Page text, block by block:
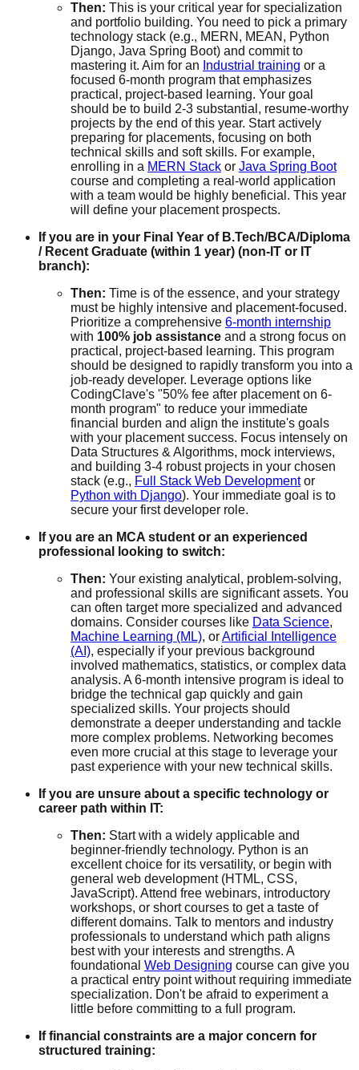
Then: This is your critical year for specialization
and portfolio building. You need to pick a primary
technology stack (e.g., MERN, MEAN, Python
Django, Java Spring Boot) and commit to
mastering it. Aim for an Industrial training or a
focused 6-month program that emphasizes
practical, project-based learning. Your goal
should be to build 2-3 substantial, resume-worthy
projects by the end of this year. Start actively
preparing for placements, focusing on both
technical skills and soft skills. For example,
enrolling in a MERN Stack or Java Spring Boot
course and completing a real-world application
with a team would be highly beneficial. This year
will define your placement prospects.
If you are in your Final Year of B.Tech/BCA/Diploma
/ Recent Graduate (within 1 year) (non-IT or IT
branch):
Then: Time is of the essence, and your strategy
must be highly intensive and placement-focused.
Prioritize a comprehensive 6-month internship
with 100% job assistance and a strong focus on
practical, project-based learning. This program
should be designed to rapidly transform you into a
job-ready developer. Leverage options like
CodingClave's "50% fee after placement on 6-
month program" to reduce your immediate
financial burden and align the institute's goals
with your placement success. Focus intensely on
Data Structures & Algorithms, mock interviews,
and building 3-4 robust projects in your chosen
stack (e.g., Full Stack Web Developmentor
Python with Django). Your immediate goal is to
secure your first developer role.
If you are an MCA student or an experienced
professional looking to switch:
Then: Your existing analytical, problem-solving,
and professional skills are significant assets. You
can often target more specialized and advanced
domains. Consider courses like Data Science,
Machine Learning (ML), orArtificial Intelligence
(AI), especially if your previous background
involved mathematics, statistics, or complex data
analysis. A 6-month intensive program is ideal to
bridge the technical gap quickly and gain
specialized skills. Your projects should
demonstrate a deeper understanding and tackle
more complex problems. Networking becomes
even more crucial at this stage to leverage your
past experience with your new technical skills.
If you are unsure about a specific technology or
career path within IT:
Then: Start with a widely applicable and
beginner-friendly technology. Python is an
excellent choice for its versatility, or begin with
general web development (HTML, CSS,
JavaScript). Attend free webinars, introductory
workshops, or short courses to get a taste of
different domains. Talk to mentors and industry
professionals to understand which path aligns
best with your interests and strengths. A
foundational Web Designing course can give you
a practical entry point without requiring immediate
specialization. Don't be afraid to experiment a
little before committing to a full program.
If financial constraints are a major concern for
structured training: